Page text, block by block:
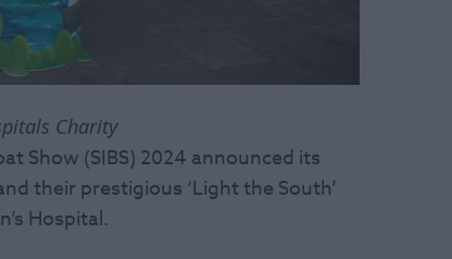
Charity
Show (SIBS) 2024 announced its
their prestigious ‘Light the South’
Hospital.